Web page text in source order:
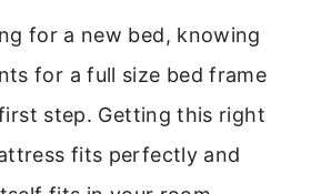
for a new bed, knowing
for a full size bed frame
step. Getting this right
fits perfectly and